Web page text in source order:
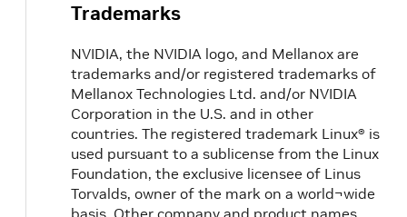
Trademarks
NVIDIA, the NVIDIA logo, and Mellanox are
trademarks and/or registered trademarks of
Mellanox Technologies Ltd. and/or NVIDIA
Corporation in the U.S. and in other
countries. The registered trademark Linux® is
used pursuant to a sublicense from the Linux
Foundation, the exclusive licensee of Linus
Torvalds, owner of the mark on a world¬wide
basis. Other company and product names